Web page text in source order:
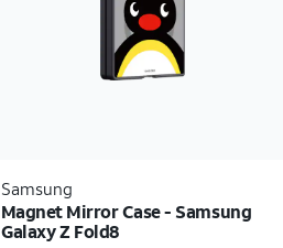
Samsung
Magnet Mirror Case - Samsung
Galaxy Z Fold8